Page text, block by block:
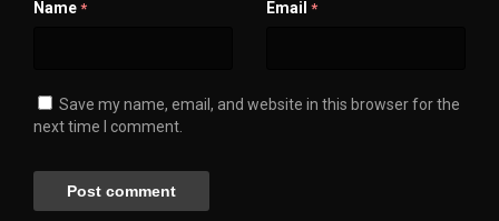
Name * Email *
Save my name, email, and website in this browser for the
next time I comment.